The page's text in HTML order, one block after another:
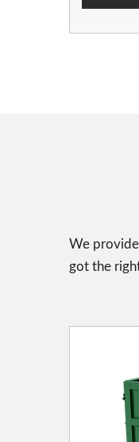
We
got the